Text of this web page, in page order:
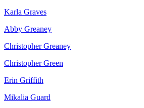
Karla Graves
Abby Greaney
Christopher Greaney
Christopher Green
Erin Griffith
Mikalia Guard